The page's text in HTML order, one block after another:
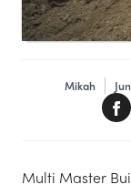
Mikah
Multi Master